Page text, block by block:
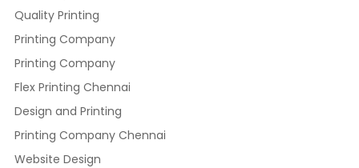
Quality Printing
Printing Company
Printing Company
Flex Printing Chennai
Design and Printing
Printing Company Chennai
Website Design